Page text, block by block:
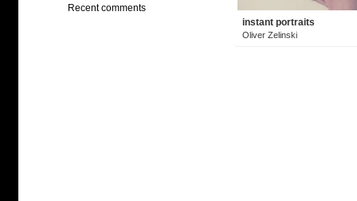
Recent comments
instant portraits
Oliver Zelinski